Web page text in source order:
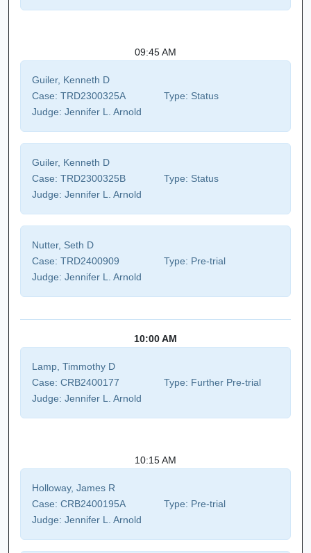
09:45 AM
Guiler, Kenneth D
Case: TRD2300325A Type: Status
Judge: Jennifer L. Arnold
Guiler, Kenneth D
Case: TRD2300325B Type: Status
Judge: Jennifer L. Arnold
Nutter, Seth D
Case: TRD2400909 Type: Pre-trial
Judge: Jennifer L. Arnold
10:00 AM
Lamp, Timmothy D
Case: CRB2400177 Type: Further Pre-trial
Judge: Jennifer L. Arnold
10:15 AM
Holloway, James R
Case: CRB2400195A Type: Pre-trial
Judge: Jennifer L. Arnold